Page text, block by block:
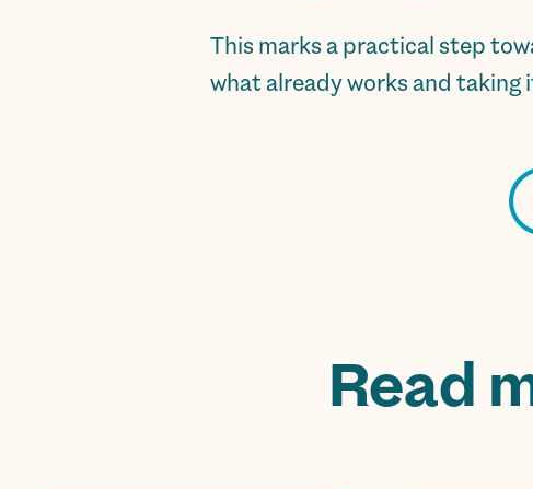
This marks a practical step
what already works and taking
Read